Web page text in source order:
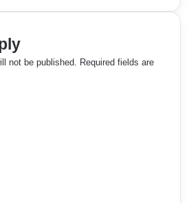
not be published. Required fields are